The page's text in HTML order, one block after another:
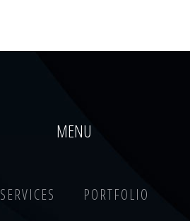
MENU
SERVICES PORTFOLIO